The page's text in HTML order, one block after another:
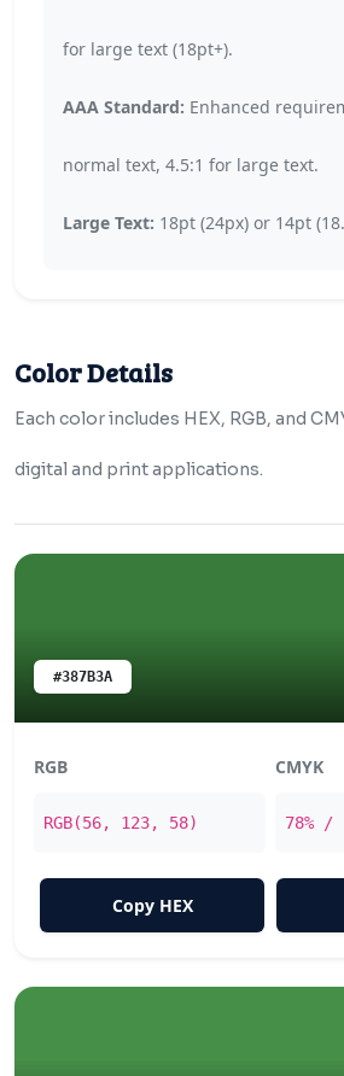
for large text (18pt+).
AAA Standard: Enhanced
normal text, 4.5:1 for large text.
Large Text: 18pt (24px) or 14pt
Color Details
Each color includes HEX, RGB, and
digital and print applications.
#387B3A
RGB
RGB(56, 123, 58)
CMYK
78% /
Copy HEX